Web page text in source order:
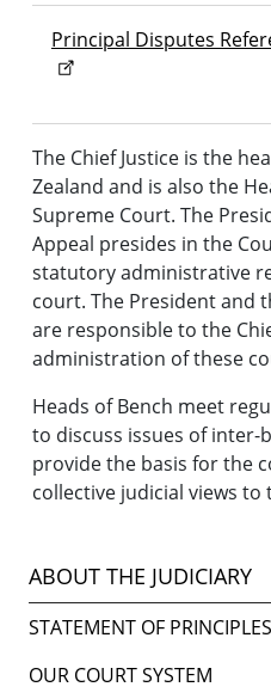
Principal Disputes
The Chief Justice is the
Zealand and is also the
Supreme Court. The
Appeal presides in the
statutory administrative
court. The President and
are responsible to the
administration of these
Heads of Bench meet
to discuss issues of inter-
provide the basis for the
collective judicial views to
ABOUT THE JUDICIARY
STATEMENT OF PRINCIPLES
OUR COURT SYSTEM